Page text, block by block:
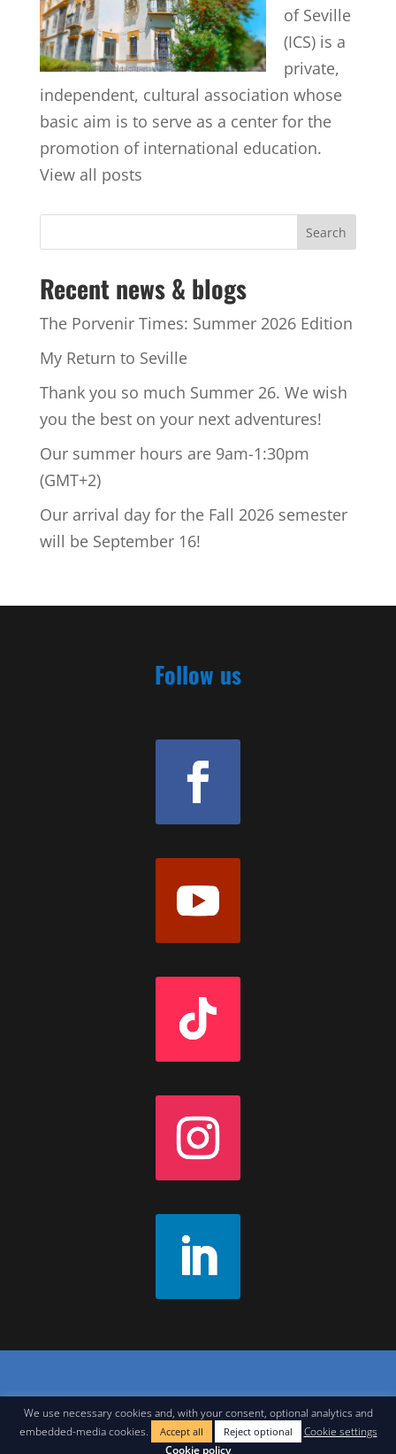
of Seville
(ICS) is a
private,
independent, cultural association whose
basic aim is to serve as a center for the
promotion of international education.
View all posts
Recent news & blogs
The Porvenir Times: Summer 2026 Edition
My Return to Seville
Thank you so much Summer 26. We wish
you the best on your next adventures!
Our summer hours are 9am-1:30pm
(GMT+2)
Our arrival day for the Fall 2026 semester
will be September 16!
Follow us
Contact|Join Our Newsletter|Legal Notice
We use necessary cookies and, with your consent, optional analytics and
embedded-media cookies.
Accept all Reject optional
Cookie settings
Cookie policy